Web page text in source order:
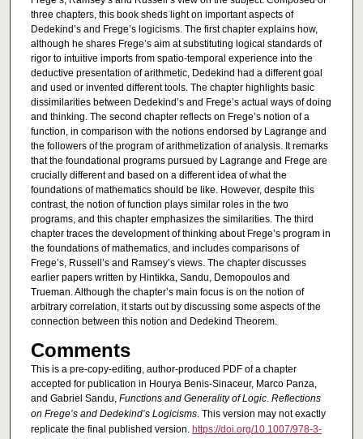
three chapters, this book sheds light on important aspects of
Dedekind’s and Frege’s logicisms. The first chapter explains how,
although he shares Frege’s aim at substituting logical standards of
rigor to intuitive imports from spatio-temporal experience into the
deductive presentation of arithmetic, Dedekind had a different goal
and used or invented different tools. The chapter highlights basic
dissimilarities between Dedekind’s and Frege’s actual ways of doing
and thinking. The second chapter reflects on Frege’s notion of a
function, in comparison with the notions endorsed by Lagrange and
the followers of the program of arithmetization of analysis. It remarks
that the foundational programs pursued by Lagrange and Frege are
crucially different and based on a different idea of what the
foundations of mathematics should be like. However, despite this
contrast, the notion of function plays similar roles in the two
programs, and this chapter emphasizes the similarities. The third
chapter traces the development of thinking about Frege’s program in
the foundations of mathematics, and includes comparisons of
Frege’s, Russell’s and Ramsey’s views. The chapter discusses
earlier papers written by Hintikka, Sandu, Demopoulos and
Trueman. Although the chapter’s main focus is on the notion of
arbitrary correlation, it starts out by discussing some aspects of the
connection between this notion and Dedekind Theorem.
Comments
This is a pre-copy-editing, author-produced PDF of a chapter
accepted for publication in Hourya Benis-Sinaceur, Marco Panza,
and Gabriel Sandu, Functions and Generality of Logic. Reflections
on Frege’s and Dedekind’s Logicisms. This version may not exactly
replicate the final published version. https://doi.org/10.1007/978-3-